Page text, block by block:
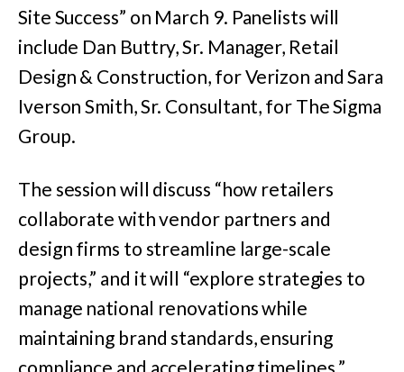
Site Success” on March 9. Panelists will
include Dan Buttry, Sr. Manager, Retail
Design & Construction, for Verizon and Sara
Iverson Smith, Sr. Consultant, for The Sigma
Group.
The session will discuss “how retailers
collaborate with vendor partners and
design firms to streamline large-scale
projects,” and it will “explore strategies to
manage national renovations while
maintaining brand standards, ensuring
compliance and accelerating timelines.”